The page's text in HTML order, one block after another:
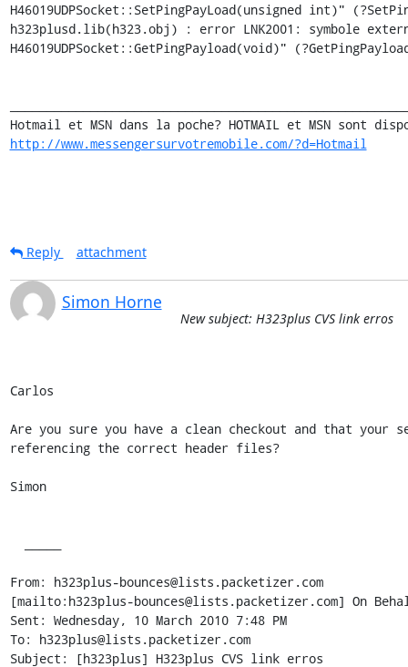
H46019UDPSocket::SetPingPayLoad(unsigned int)"
h323plusd.lib(h323.obj) : error LNK2001: symbole
H46019UDPSocket::GetPingPayload(void)"
http://www.messengersurvotremobile.com/?d=Hotmail
Reply attachment
Simon Horne
New subject: H323plus CVS link erros
Carlos
Are you sure you have a clean checkout and that your
referencing the correct header files?
Simon
From: h323plus-bounces@lists.packetizer.com
[mailto:h323plus-bounces@lists.packetizer.com] On
Sent: Wednesday, 10 March 2010 7:48 PM
To: h323plus@lists.packetizer.com
Subject: [h323plus] H323plus CVS link erros